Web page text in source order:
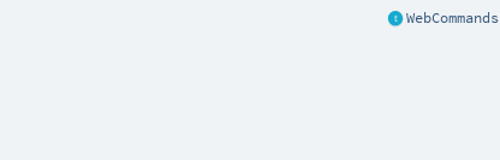
WebCommands